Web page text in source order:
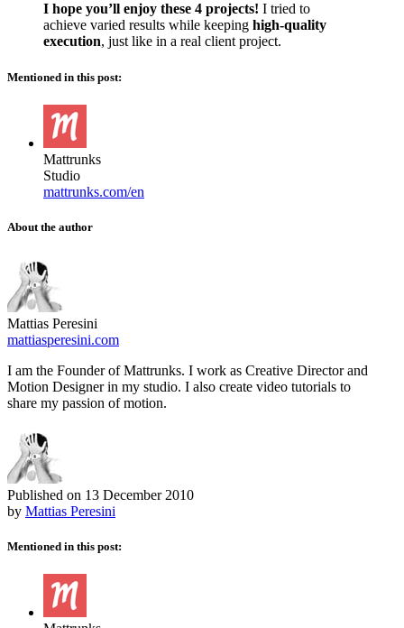
I hope you’ll enjoy these 4 projects! I tried to
achieve varied results while keeping high-quality
execution, just like in a real client project.
Mentioned in this post:
Mattrunks
Studio
mattrunks.com/en
About the author
Mattias Peresini
mattiasperesini.com
I am the Founder of Mattrunks. I work as Creative Director and
Motion Designer in my studio. I also create video tutorials to
share my passion of motion.
Published on 13 December 2010
by Mattias Peresini
Mentioned in this post: